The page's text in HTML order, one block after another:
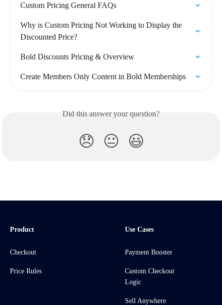
Custom Pricing General FAQs
Why is Custom Pricing Not Working to Display the
Discounted Price?
Bold Discounts Pricing & Overview
Create Members Only Content in Bold Memberships
Did this answer your question?
😞 😐 😃
Product
Checkout
Price Rules
Use Cases
Payment Booster
Custom Checkout
Logic
Sell Anywhere